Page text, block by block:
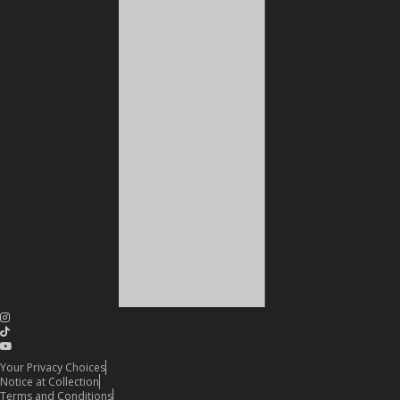
Your Privacy Choices
Notice at Collection
Terms and Conditions